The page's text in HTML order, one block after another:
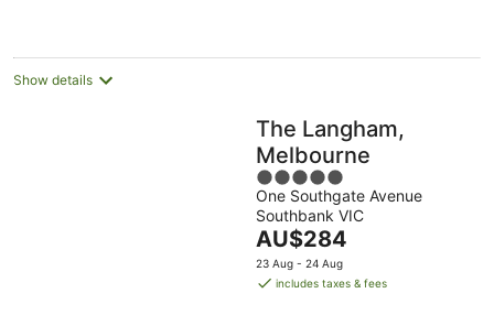
night
Show details
The Langham,
Melbourne
5
out
of
5
One Southgate Avenue
Southbank VIC
The
price
is
AU$284
23 Aug - 24 Aug
includes taxes & fees